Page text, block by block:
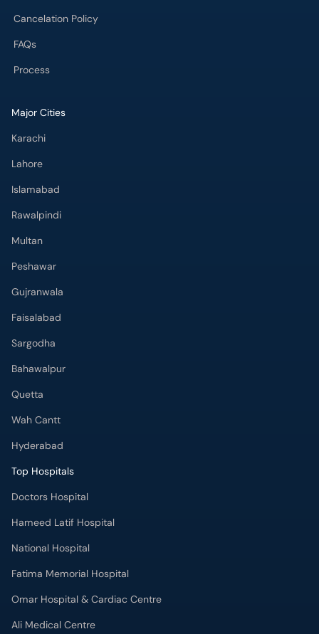
Cancelation Policy
FAQs
Process
Major Cities
Karachi
Lahore
Islamabad
Rawalpindi
Multan
Peshawar
Gujranwala
Faisalabad
Sargodha
Bahawalpur
Quetta
Wah Cantt
Hyderabad
Top Hospitals
Doctors Hospital
Hameed Latif Hospital
National Hospital
Fatima Memorial Hospital
Omar Hospital & Cardiac Centre
Ali Medical Centre